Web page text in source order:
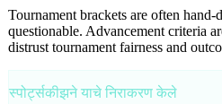
Tournament brackets are often
questionable. Advancement criteria
distrust tournament fairness and
स्पोर्ट्सकीझने याचे निराकरण केले